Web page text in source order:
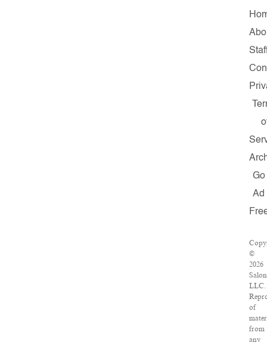
Go
Ad
©
2026
LLC.
of
from
any